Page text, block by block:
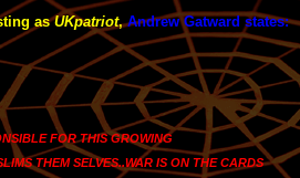
asUKpatriot, Andrew Gatward states:
FOR THIS GROWING
THEM SELVES..WAR IS ON THE CARDS